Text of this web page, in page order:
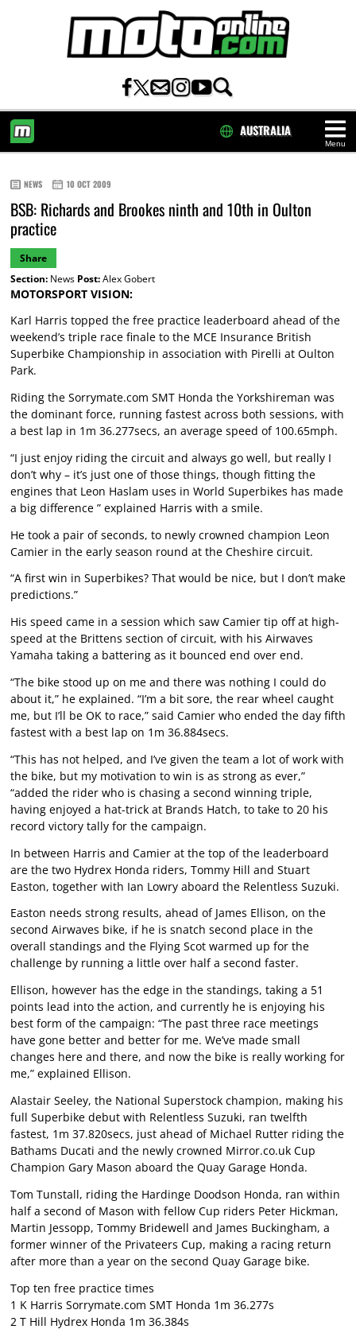
Menu
AUSTRALIA
NEWS 10 OCT 2009
BSB: Richards and Brookes ninth and 10th in Oulton
practice
Share
Section:News Post:Alex Gobert
MOTORSPORT VISION:
Karl Harris topped the free practice leaderboard ahead of the
weekend’s triple race finale to the MCE Insurance British
Superbike Championship in association with Pirelli at Oulton
Park.
Riding the Sorrymate.com SMT Honda the Yorkshireman was
the dominant force, running fastest across both sessions, with
a best lap in 1m 36.277secs, an average speed of 100.65mph.
“I just enjoy riding the circuit and always go well, but really I
don’t why – it’s just one of those things, though fitting the
engines that Leon Haslam uses in World Superbikes has made
a big difference ” explained Harris with a smile.
He took a pair of seconds, to newly crowned champion Leon
Camier in the early season round at the Cheshire circuit.
“A first win in Superbikes? That would be nice, but I don’t make
predictions.”
His speed came in a session which saw Camier tip off at high-
speed at the Brittens section of circuit, with his Airwaves
Yamaha taking a battering as it bounced end over end.
“The bike stood up on me and there was nothing I could do
about it,” he explained. “I’m a bit sore, the rear wheel caught
me, but I’ll be OK to race,” said Camier who ended the day fifth
fastest with a best lap on 1m 36.884secs.
“This has not helped, and I’ve given the team a lot of work with
the bike, but my motivation to win is as strong as ever,”
“added the rider who is chasing a second winning triple,
having enjoyed a hat-trick at Brands Hatch, to take to 20 his
record victory tally for the campaign.
In between Harris and Camier at the top of the leaderboard
are the two Hydrex Honda riders, Tommy Hill and Stuart
Easton, together with Ian Lowry aboard the Relentless Suzuki.
Easton needs strong results, ahead of James Ellison, on the
second Airwaves bike, if he is snatch second place in the
overall standings and the Flying Scot warmed up for the
challenge by running a little over half a second faster.
Ellison, however has the edge in the standings, taking a 51
points lead into the action, and currently he is enjoying his
best form of the campaign: “The past three race meetings
have gone better and better for me. We’ve made small
changes here and there, and now the bike is really working for
me,” explained Ellison.
Alastair Seeley, the National Superstock champion, making his
full Superbike debut with Relentless Suzuki, ran twelfth
fastest, 1m 37.820secs, just ahead of Michael Rutter riding the
Bathams Ducati and the newly crowned Mirror.co.uk Cup
Champion Gary Mason aboard the Quay Garage Honda.
Tom Tunstall, riding the Hardinge Doodson Honda, ran within
half a second of Mason with fellow Cup riders Peter Hickman,
Martin Jessopp, Tommy Bridewell and James Buckingham, a
former winner of the Privateers Cup, making a racing return
after more than a year on the second Quay Garage bike.
Top ten free practice times
1 K Harris Sorrymate.com SMT Honda 1m 36.277s
2 T Hill Hydrex Honda 1m 36.384s